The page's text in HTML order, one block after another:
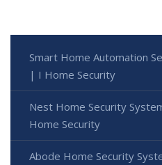
Smart Home Automation
| I Home Security
Nest Home Security
Home Security
Abode Home Security